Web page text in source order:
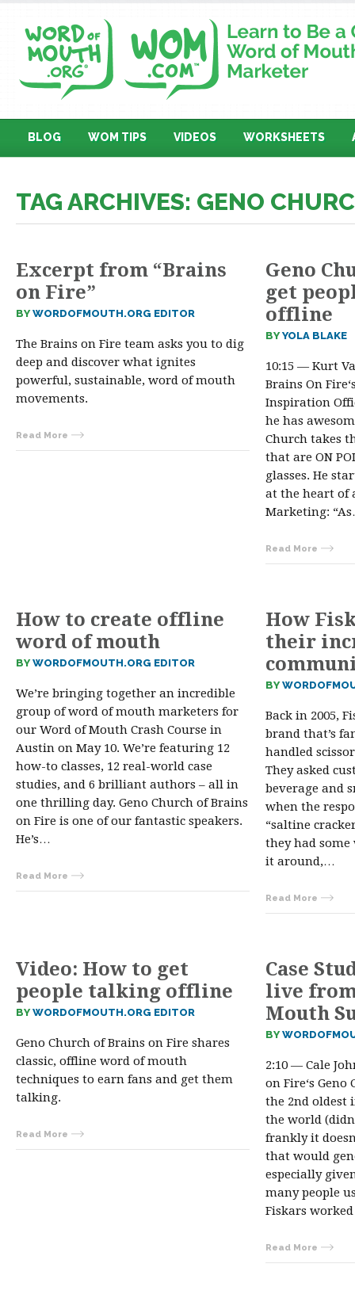
BLOG WOM TIPS VIDEOS WORKSHEETS
TAG ARCHIVES: GENO
Excerpt from “Brains
on Fire”
BYWORDOFMOUTH.ORG EDITOR
The Brains on Fire team asks you to dig
deep and discover what ignites
powerful, sustainable, word of mouth
movements.
Read More
Geno
get
offline
BYYOLA BLAKE
10:15 — Kurt
Brains On
Inspiration
he has
Church takes
that are ON
glasses. He
at the heart of
Marketing:
Read More
How to create offline
word of mouth
BYWORDOFMOUTH.ORG EDITOR
We’re bringing together an incredible
group of word of mouth marketers for
our Word of Mouth Crash Course in
Austin on May 10. We’re featuring 12
how-to classes, 12 real-world case
studies, and 6 brilliant authors – all in
one thrilling day. Geno Church of Brains
on Fire is one of our fantastic speakers.
He’s…
Read More
How
their
BY
Back in 2005,
brand that’s
handled
They asked
beverage and
when the
“saltine
they had
it around,…
Read More
Video: How to get
people talking offline
BYWORDOFMOUTH.ORG EDITOR
Geno Church of Brains on Fire shares
classic, offline word of mouth
techniques to earn fans and get them
talking.
Read More
Case
live
Mouth
BY
2:10 — Cale
on Fire‘s
the 2nd oldest
the world
frankly it
that would
especially
many people
Fiskars
Read More